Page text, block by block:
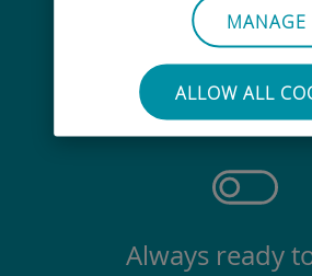
MANAGE
ALLOW ALL
Effortless
No need to remove
SIM card
Always ready